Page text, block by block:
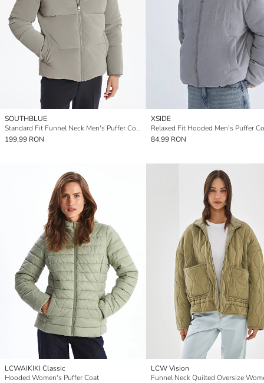
SOUTHBLUE
Standard Fit Funnel Neck Men's Puffer Coat
199,99 RON
XSIDE
Relaxed Fit Hooded Men's Puffer
84,99 RON
LCWAIKIKI Classic
Hooded Women's Puffer Coat
LCW Vision